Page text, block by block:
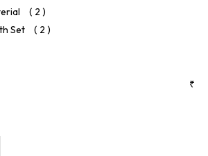
( 2 )
Set
( 2 )
₹